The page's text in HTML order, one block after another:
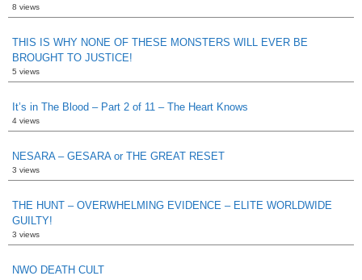
8 views
THIS IS WHY NONE OF THESE MONSTERS WILL EVER BE
BROUGHT TO JUSTICE!
5 views
It’s in The Blood – Part 2 of 11 – The Heart Knows
4 views
NESARA – GESARA or THE GREAT RESET
3 views
THE HUNT – OVERWHELMING EVIDENCE – ELITE WORLDWIDE
GUILTY!
3 views
NWO DEATH CULT